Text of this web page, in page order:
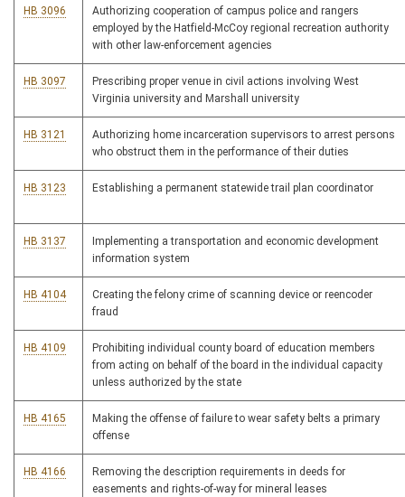
HB 3096
Authorizing cooperation of campus police and rangers
employed by the Hatfield-McCoy regional recreation authority
with other law-enforcement agencies
HB 3097
Prescribing proper venue in civil actions involving West
Virginia university and Marshall university
HB 3121
Authorizing home incarceration supervisors to arrest persons
who obstruct them in the performance of their duties
HB 3123 Establishing a permanent statewide trail plan coordinator
HB 3137
Implementing a transportation and economic development
information system
HB 4104
Creating the felony crime of scanning device or reencoder
fraud
HB 4109
Prohibiting individual county board of education members
from acting on behalf of the board in the individual capacity
unless authorized by the state
HB 4165
Making the offense of failure to wear safety belts a primary
offense
HB 4166
Removing the description requirements in deeds for
easements and rights-of-way for mineral leases